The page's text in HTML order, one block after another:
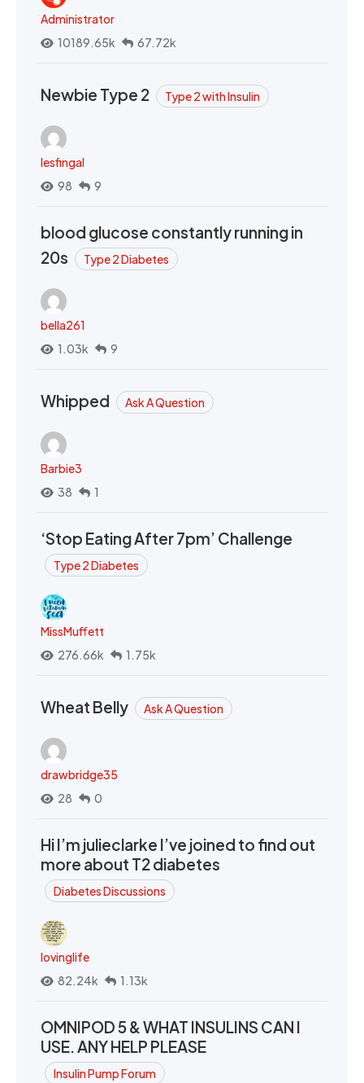
Administrator
10189.65k
67.72k
Newbie Type 2 Type 2 with Insulin
lesfingal
98
9
blood glucose constantly running in
20s
Type 2 Diabetes
bella261
1.03k
9
Whipped Ask A Question
Barbie3
38
1
‘Stop Eating After 7pm’ Challenge
Type 2 Diabetes
MissMuffett
276.66k
1.75k
Wheat Belly Ask A Question
drawbridge35
28
0
Hi I’m julieclarke I’ve joined to find out
more about T2 diabetes
Diabetes Discussions
lovinglife
82.24k
1.13k
OMNIPOD 5 & WHAT INSULINS CAN I
USE. ANY HELP PLEASE
Insulin Pump Forum